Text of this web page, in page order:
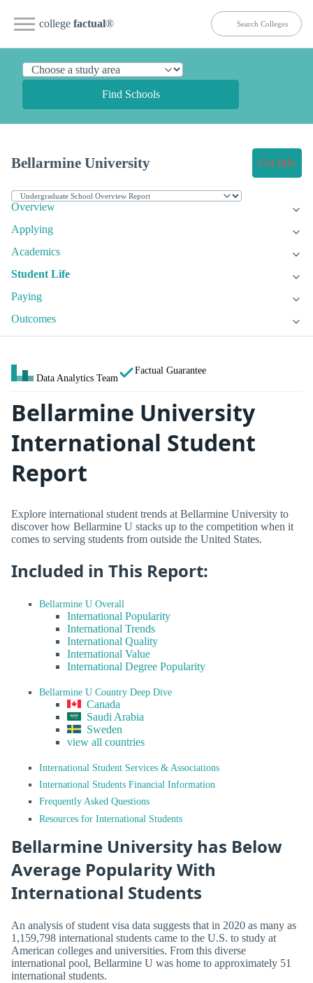
college factual®
Find Schools
Bellarmine University Get Info
Overview
Applying
Academics
Student Life
Paying
Outcomes
Data Analytics Team
Factual Guarantee
Bellarmine University
International Student
Report
Explore international student trends at Bellarmine University to
discover how Bellarmine U stacks up to the competition when it
comes to serving students from outside the United States.
Included in This Report:
Bellarmine U Overall
International Popularity
International Trends
International Quality
International Value
International Degree Popularity
Bellarmine U Country Deep Dive
Canada
Saudi Arabia
Sweden
view all countries
International Student Services & Associations
International Students Financial Information
Frequently Asked Questions
Resources for International Students
Bellarmine University has Below
Average Popularity With
International Students
An analysis of student visa data suggests that in 2020 as many as
1,159,798 international students came to the U.S. to study at
American colleges and universities. From this diverse
international pool, Bellarmine U was home to approximately 51
international students.